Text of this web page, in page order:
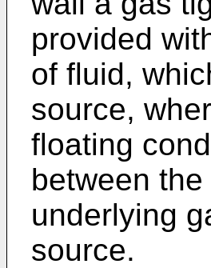
provided
of fluid,
source,
floating
between
underlying
source.